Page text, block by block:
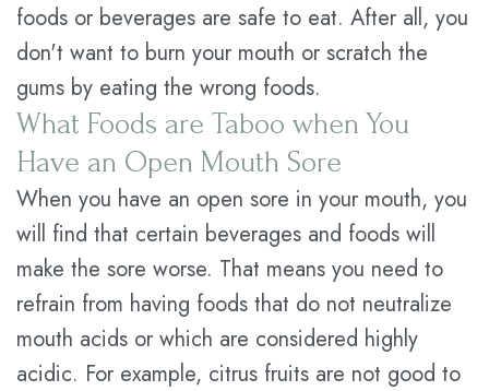
foods or beverages are safe to eat. After all, you
don't want to burn your mouth or scratch the
gums by eating the wrong foods.
What Foods are Taboo when You
Have an Open Mouth Sore
When you have an open sore in your mouth, you
will find that certain beverages and foods will
make the sore worse. That means you need to
refrain from having foods that do not neutralize
mouth acids or which are considered highly
acidic. For example, citrus fruits are not good to